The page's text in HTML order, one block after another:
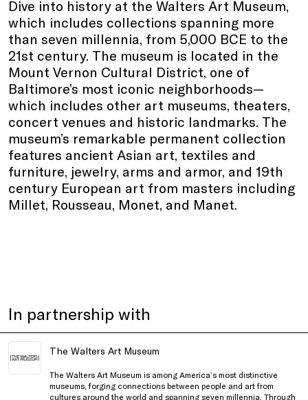
Dive into history at the Walters Art Museum,
which includes collections spanning more
than seven millennia, from 5,000 BCE to the
21st century. The museum is located in the
Mount Vernon Cultural District, one of
Baltimore’s most iconic neighborhoods—
which includes other art museums, theaters,
concert venues and historic landmarks. The
museum’s remarkable permanent collection
features ancient Asian art, textiles and
furniture, jewelry, arms and armor, and 19th
century European art from masters including
Millet, Rousseau, Monet, and Manet.
In partnership with
The Walters Art Museum
The Walters Art Museum is among America’s most distinctive
museums, forging connections between people and art from
cultures around the world and spanning seven millennia. Through